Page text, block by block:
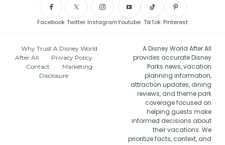
Facebook Twitter InstagramYoutube TikTok Pinterest
Why Trust A Disney World
After All
Privacy Policy
Contact
Marketing
Disclosure
A Disney World After All
provides accurate Disney
Parks news, vacation
planning information,
attraction updates, dining
reviews, and theme park
coverage focused on
helping guests make
informed decisions about
their vacations. We
prioritize facts, context, and